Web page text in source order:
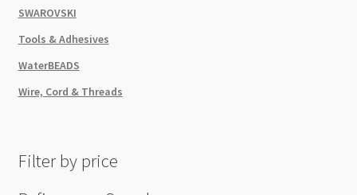
SWAROVSKI
Tools & Adhesives
WaterBEADS
Wire, Cord & Threads
Filter by price